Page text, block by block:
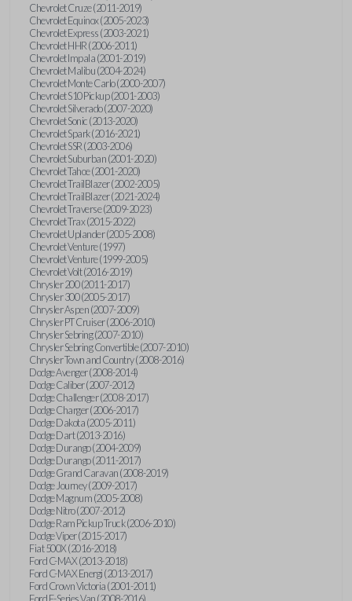
Chevrolet Cruze (2011-2019)
Chevrolet Equinox (2005-2023)
Chevrolet Express (2003-2021)
Chevrolet HHR (2006-2011)
Chevrolet Impala (2001-2019)
Chevrolet Malibu (2004-2024)
Chevrolet Monte Carlo (2000-2007)
Chevrolet S10 Pickup (2001-2003)
Chevrolet Silverado (2007-2020)
Chevrolet Sonic (2013-2020)
Chevrolet Spark (2016-2021)
Chevrolet SSR (2003-2006)
Chevrolet Suburban (2001-2020)
Chevrolet Tahoe (2001-2020)
Chevrolet TrailBlazer (2002-2005)
Chevrolet TrailBlazer (2021-2024)
Chevrolet Traverse (2009-2023)
Chevrolet Trax (2015-2022)
Chevrolet Uplander (2005-2008)
Chevrolet Venture (1997)
Chevrolet Venture (1999-2005)
Chevrolet Volt (2016-2019)
Chrysler 200 (2011-2017)
Chrysler 300 (2005-2017)
Chrysler Aspen (2007-2009)
Chrysler PT Cruiser (2006-2010)
Chrysler Sebring (2007-2010)
Chrysler Sebring Convertible (2007-2010)
Chrysler Town and Country (2008-2016)
Dodge Avenger (2008-2014)
Dodge Caliber (2007-2012)
Dodge Challenger (2008-2017)
Dodge Charger (2006-2017)
Dodge Dakota (2005-2011)
Dodge Dart (2013-2016)
Dodge Durango (2004-2009)
Dodge Durango (2011-2017)
Dodge Grand Caravan (2008-2019)
Dodge Journey (2009-2017)
Dodge Magnum (2005-2008)
Dodge Nitro (2007-2012)
Dodge Ram Pickup Truck (2006-2010)
Dodge Viper (2015-2017)
Fiat 500X (2016-2018)
Ford C-MAX (2013-2018)
Ford C-MAX Energi (2013-2017)
Ford Crown Victoria (2001-2011)
Ford E-Series Van (2008-2016)